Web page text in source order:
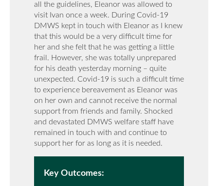
all the guidelines, Eleanor was allowed to
visit Ivan once a week. During Covid-19
DMWS kept in touch with Eleanor as I knew
that this would be a very difficult time for
her and she felt that he was getting a little
frail. However, she was totally unprepared
for his death yesterday morning – quite
unexpected. Covid-19 is such a difficult time
to experience bereavement as Eleanor was
on her own and cannot receive the normal
support from friends and family. Shocked
and devastated DMWS welfare staff have
remained in touch with and continue to
support her for as long as it is needed.
Key Outcomes: